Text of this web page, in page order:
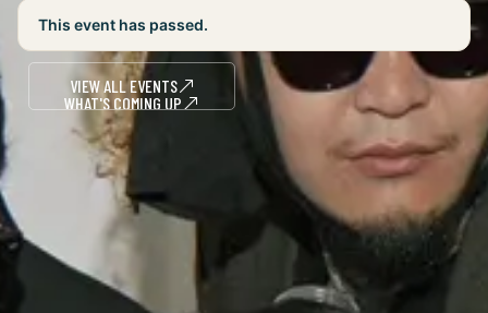
This event has passed.
VIEW ALL EVENTS
WHAT'S COMING UP